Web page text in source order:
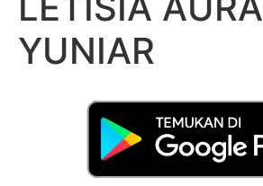
YUNIAR